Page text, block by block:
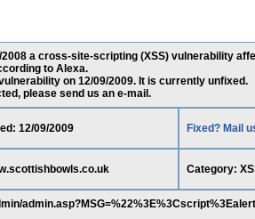
a cross-site-scripting (XSS) vulnerability
to Alexa.
on 12/09/2009. It is currently unfixed.
please send us an e-mail.
12/09/2009 Fixed? Mail
Category: